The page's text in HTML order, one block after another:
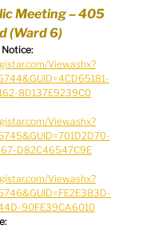
Meeting – 405
(Ward 6)
View.ashx?
8D137E9239C0
View.ashx?
D82C46547C9E
View.ashx?
90FE39CA6010